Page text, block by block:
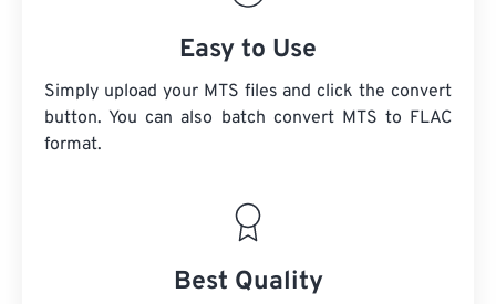
Easy to Use
Simply upload your MTS files and click the convert
button. You can also batch convert MTS to FLAC
format.
Best Quality